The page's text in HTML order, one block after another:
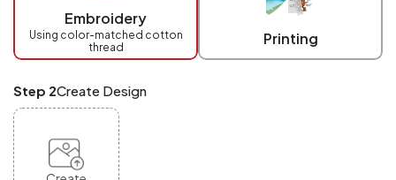
checkout.
Mix
ANY
products,
Embroidery
Using color-matched cotton
thread
Printing
Step 2Create Design